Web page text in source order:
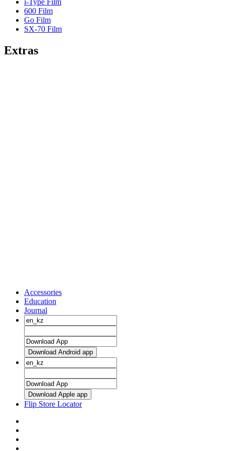
600 Film
Go Film
SX-70 Film
Extras
Accessories
Education
Journal
Download Android app
Download Apple app
Flip Store Locator